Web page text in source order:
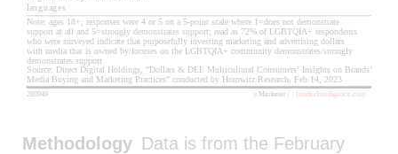
Methodology Data is from the February